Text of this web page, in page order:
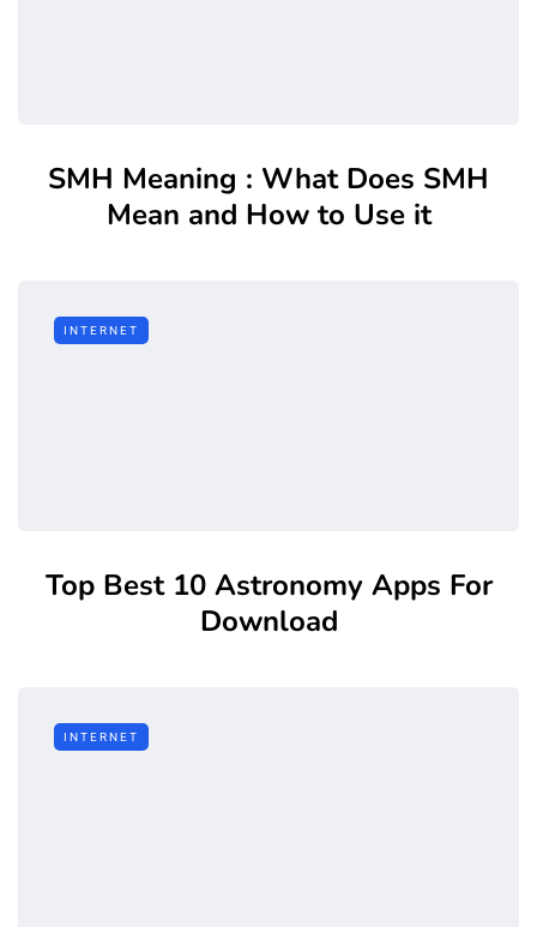
SMH Meaning : What Does SMH
Mean and How to Use it
INTERNET
Top Best 10 Astronomy Apps For
Download
INTERNET